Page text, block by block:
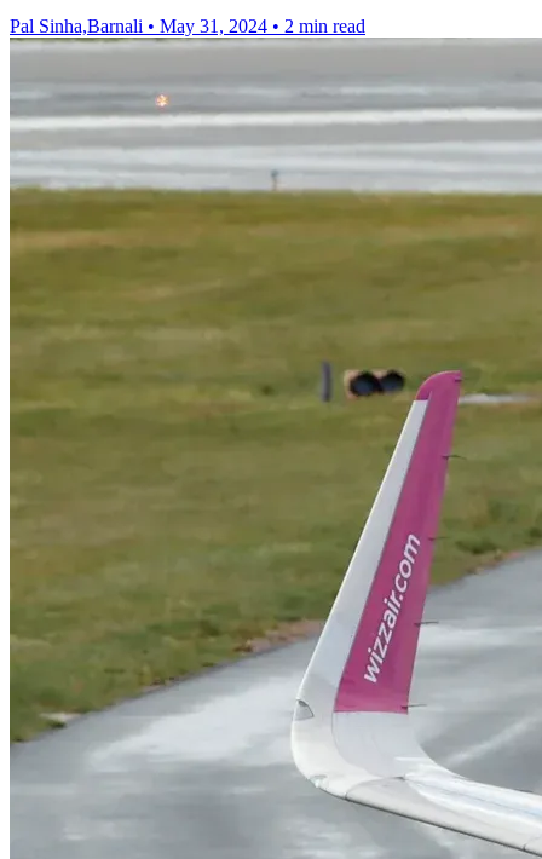
Pal Sinha,Barnali • May 31, 2024 • 2 min read